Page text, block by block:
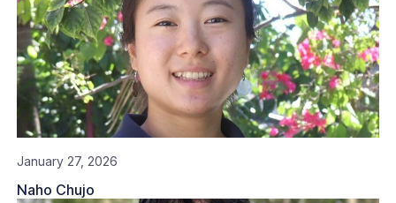
January 27, 2026
Naho Chujo